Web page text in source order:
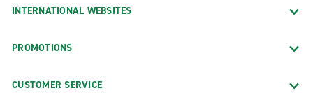
INTERNATIONAL WEBSITES
PROMOTIONS
CUSTOMER SERVICE